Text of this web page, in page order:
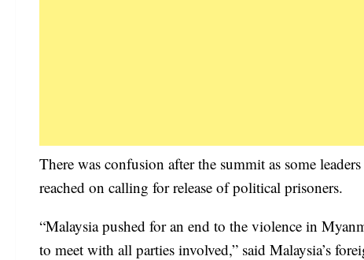
There was confusion after the summit as some
reached on calling for release of political prisoners.
“Malaysia pushed for an end to the violence in
to meet with all parties involved,” said Malaysia’s